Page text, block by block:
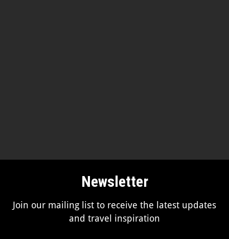
Newsletter
Join our mailing list to receive the latest updates
and travel inspiration